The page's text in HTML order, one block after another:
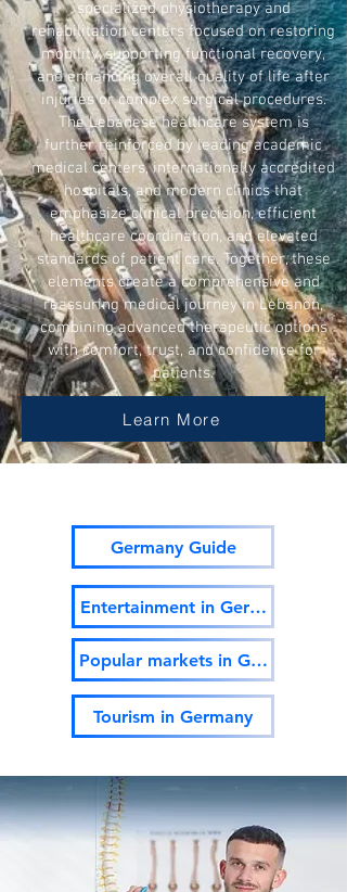
specialized physiotherapy and
rehabilitation centers focused on restoring
mobility, supporting functional recovery,
and enhancing overall quality of life after
injuries or complex surgical procedures.
The Lebanese healthcare system is
further reinforced by leading academic
medical centers, internationally accredited
hospitals, and modern clinics that
emphasize clinical precision, efficient
healthcare coordination, and elevated
standards of patient care. Together, these
elements create a comprehensive and
reassuring medical journey in Lebanon,
combining advanced therapeutic options
with comfort, trust, and confidence for
patients.
Learn More
Germany Guide
Entertainment in Germany
Popular markets in Germany
Tourism in Germany